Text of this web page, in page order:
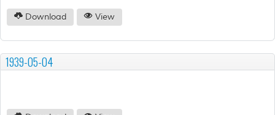
Download View
1939-05-04